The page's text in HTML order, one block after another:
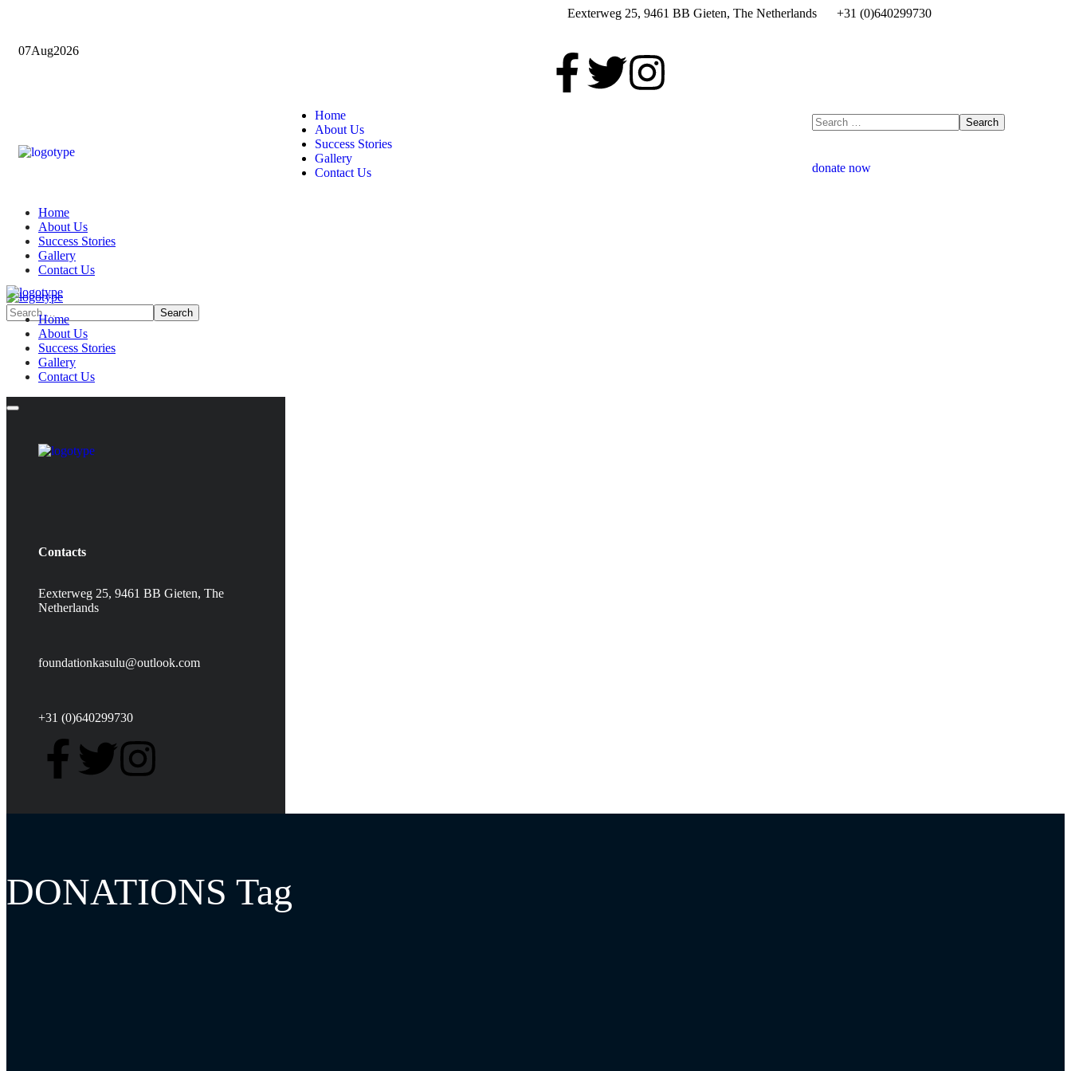
07Aug2026
Eexterweg 25, 9461 BB Gieten, The Netherlands +31 (0)640299730
Home
About Us
Success Stories
Gallery
Contact Us
donate now
Home
About Us
Success Stories
Gallery
Contact Us
Home
About Us
Success Stories
Gallery
Contact Us
Contacts
Eexterweg 25, 9461 BB Gieten, The
Netherlands
foundationkasulu@outlook.com
+31 (0)640299730
DONATIONS Tag